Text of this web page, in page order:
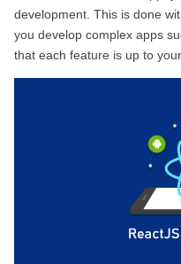
development. This is done
you develop complex apps
that each feature is up to